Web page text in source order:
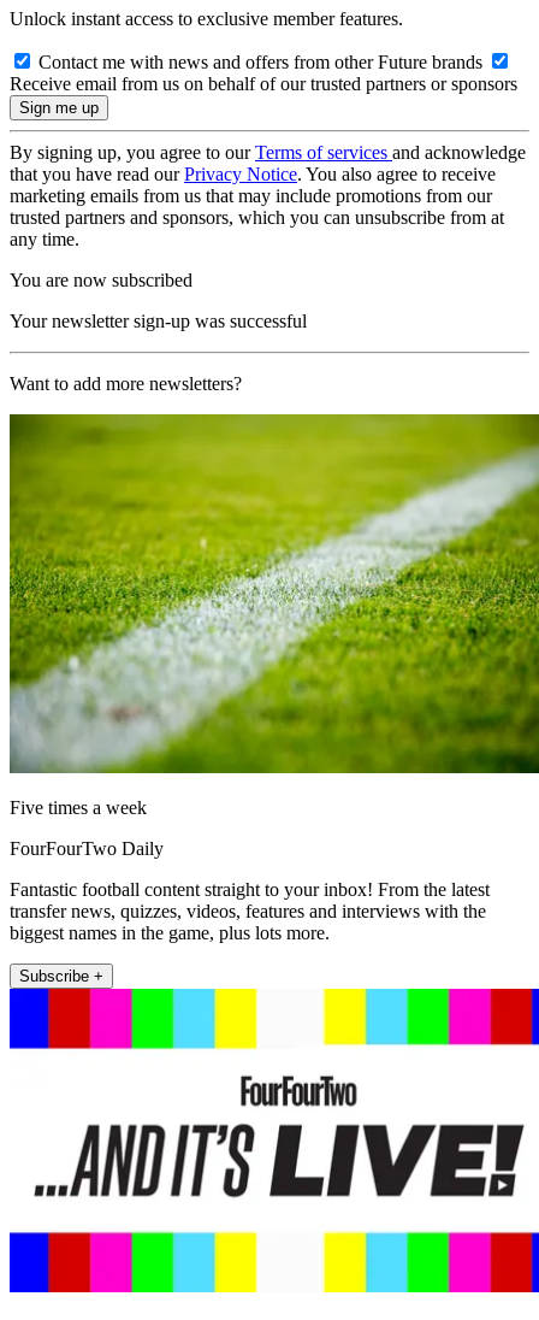
Unlock instant access to exclusive member features.
Contact me with news and offers from other Future brands
Receive email from us on behalf of our trusted partners or sponsors
By signing up, you agree to ourTerms of services and acknowledge
that you have read ourPrivacy Notice. You also agree to receive
marketing emails from us that may include promotions from our
trusted partners and sponsors, which you can unsubscribe from at
any time.
You are now subscribed
Your newsletter sign-up was successful
Want to add more newsletters?
Five times a week
FourFourTwo Daily
Fantastic football content straight to your inbox! From the latest
transfer news, quizzes, videos, features and interviews with the
biggest names in the game, plus lots more.
Subscribe +